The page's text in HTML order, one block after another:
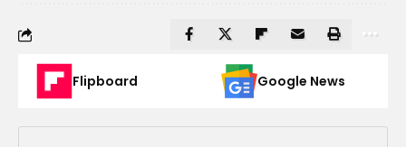
Flipboard Google News